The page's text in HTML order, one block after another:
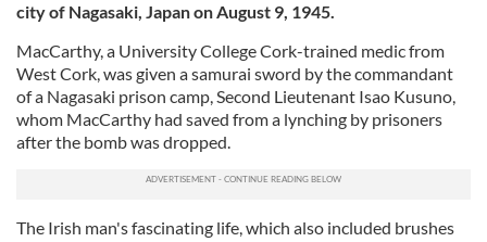
cityof Nagasaki, Japan on August 9, 1945.
MacCarthy, a University College Cork-trained medic from
West Cork, was given a samurai sword by the commandant
of a Nagasaki prison camp, Second Lieutenant Isao Kusuno,
whom MacCarthy had saved from a lynching by prisoners
after the bomb was dropped.
The Irish man's fascinating life, which also included brushes